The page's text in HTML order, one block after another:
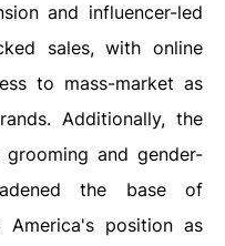
and influencer-led
sales, with online
to mass-market as
Additionally, the
and gender-
the base of
America's position as